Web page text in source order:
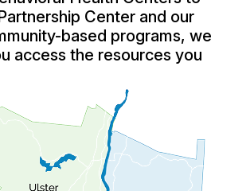
Center and our
based programs, we
access the resources you